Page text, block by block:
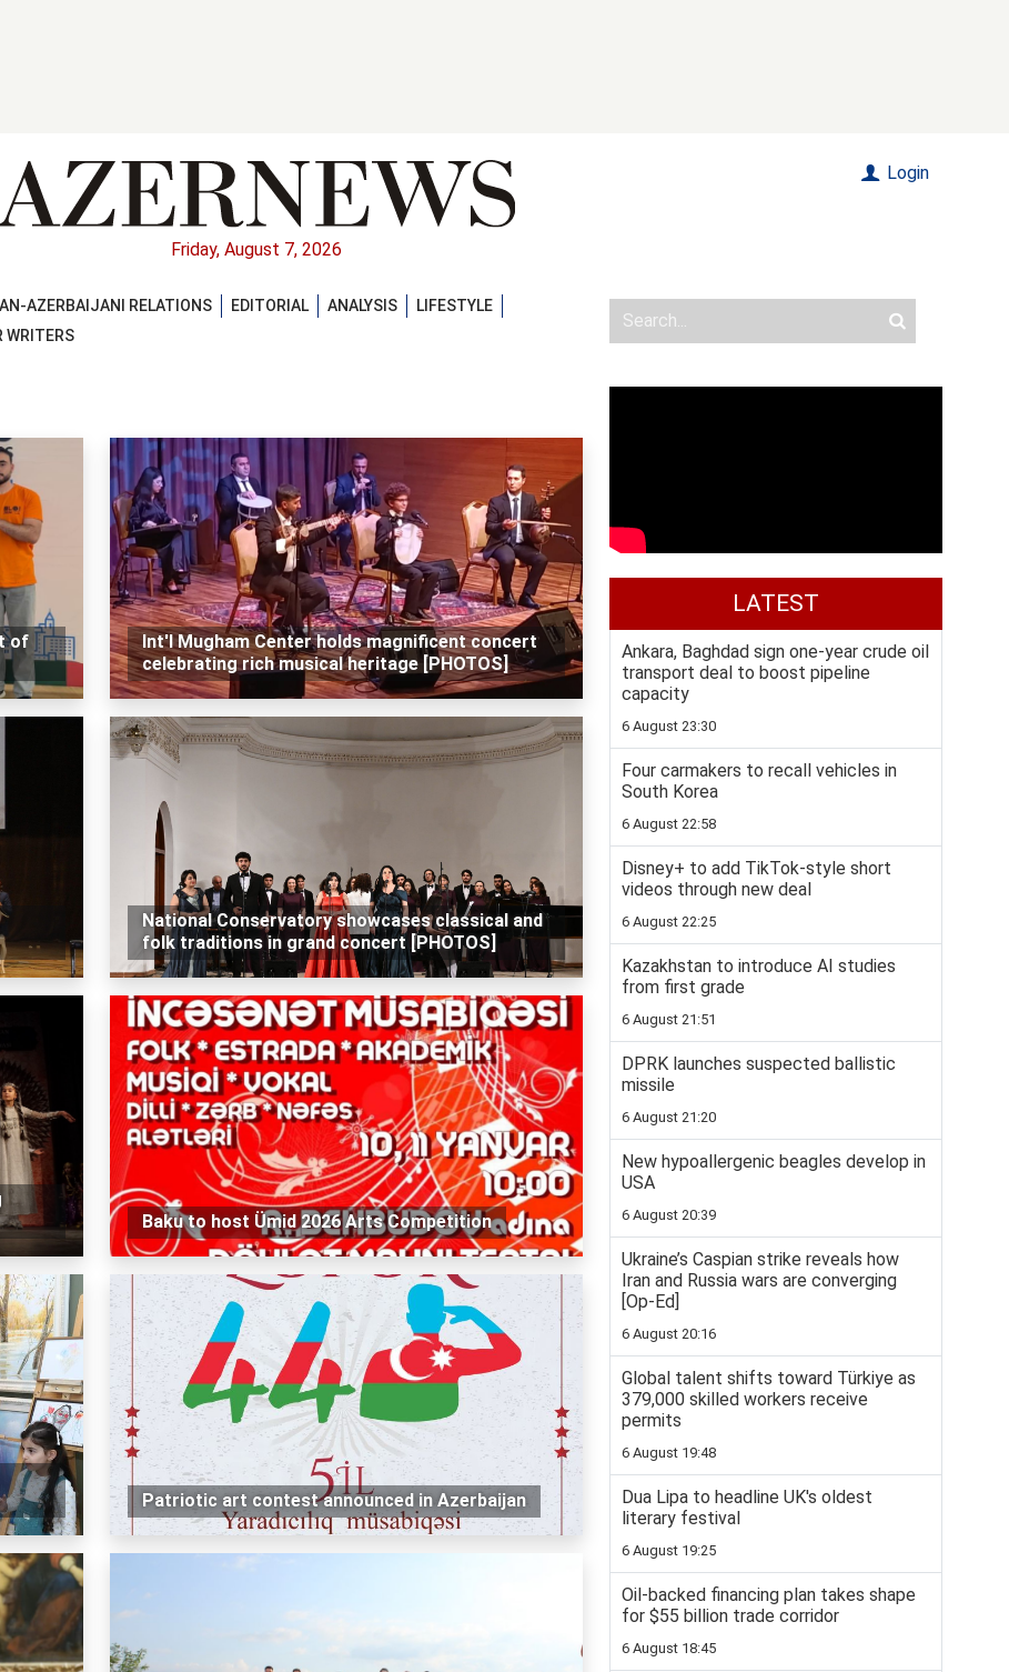
Friday, August 7, 2026
Login
AZERBAIJANI RELATIONS EDITORIAL ANALYSIS
LIFESTYLE
WRITERS
of
Int'l Mugham Center holds magnificent concert
celebrating rich musical heritage [PHOTOS]
National Conservatory showcases classical and
folk traditions in grand concert [PHOTOS]
Baku to host Ümid 2026 Arts Competition
Patriotic art contest announced in Azerbaijan
LATEST
Ankara, Baghdad sign one-year crude oil
transport deal to boost pipeline
capacity
6 August 23:30
Four carmakers to recall vehicles in
South Korea
6 August 22:58
Disney+ to add TikTok-style short
videos through new deal
6 August 22:25
Kazakhstan to introduce AI studies
from first grade
6 August 21:51
DPRK launches suspected ballistic
missile
6 August 21:20
New hypoallergenic beagles develop in
USA
6 August 20:39
Ukraine’s Caspian strike reveals how
Iran and Russia wars are converging
[Op-Ed]
6 August 20:16
Global talent shifts toward Türkiye as
379,000 skilled workers receive
permits
6 August 19:48
Dua Lipa to headline UK's oldest
literary festival
6 August 19:25
Oil-backed financing plan takes shape
for $55 billion trade corridor
6 August 18:45